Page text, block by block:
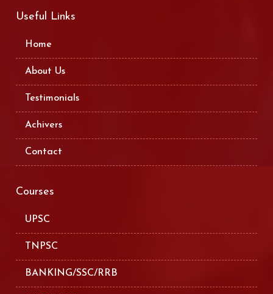
Useful Links
Home
About Us
Testimonials
Achivers
Contact
Courses
UPSC
TNPSC
BANKING/SSC/RRB